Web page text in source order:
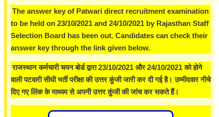
The answer key of Patwari direct recruitment examination
to be held on 23/10/2021 and 24/10/2021 by Rajasthan Staff
Selection Board has been out. Candidates can check their
answer key through the link given below.
राजस्थान कर्मचारी चयन बोर्ड द्वारा 23/10/2021 और 24/10/2021 को होने
वाली पटवारी सीधी भर्ती परीक्षा की उत्तर कुंजी जारी कर दी गई है। उम्मीदवार नीचे
दिए गए लिंक के माध्यम से अपनी उत्तर कुंजी की जांच कर सकते हैं।